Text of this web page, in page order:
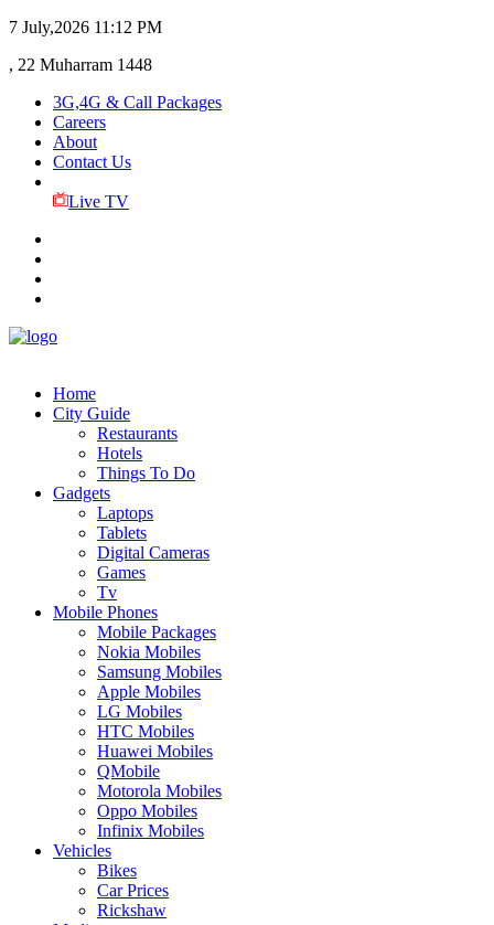
7 July,2026 11:12 PM
, 22 Muharram 1448
3G,4G & Call Packages
Careers
About
Contact Us
Live TV
Home
City Guide
Restaurants
Hotels
Things To Do
Gadgets
Laptops
Tablets
Digital Cameras
Games
Tv
Mobile Phones
Mobile Packages
Nokia Mobiles
Samsung Mobiles
Apple Mobiles
LG Mobiles
HTC Mobiles
Huawei Mobiles
QMobile
Motorola Mobiles
Oppo Mobiles
Infinix Mobiles
Vehicles
Bikes
Car Prices
Rickshaw